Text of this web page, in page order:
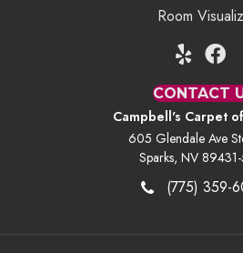
Room
CONTACT
Campbell's Carpet
605 Glendale Ave
Sparks, NV
(775) 359-